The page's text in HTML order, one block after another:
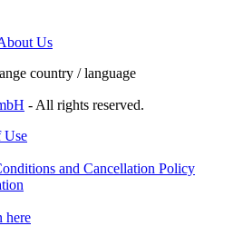
Us
country / language
- All rights reserved.
Use
and Cancellation Policy
here